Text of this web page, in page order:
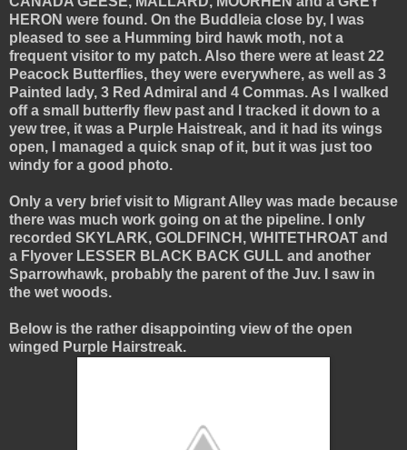
HERON were found. On the Buddleia close by, I was
pleased to see a Humming bird hawk moth, not a
frequent visitor to my patch. Also there were at least 22
Peacock Butterflies, they were everywhere, as well as 3
Painted lady, 3 Red Admiral and 4 Commas. As I walked
off a small butterfly flew past and I tracked it down to a
yew tree, it was a Purple Haistreak, and it had its wings
open, I managed a quick snap of it, but it was just too
windy for a good photo.
Only a very brief visit to Migrant Alley was made because
there was much work going on at the pipeline. I only
recorded SKYLARK, GOLDFINCH, WHITETHROAT and
a Flyover LESSER BLACK BACK GULL and another
Sparrowhawk, probably the parent of the Juv. I saw in
the wet woods.
Below is the rather disappointing view of the open
winged Purple Hairstreak.